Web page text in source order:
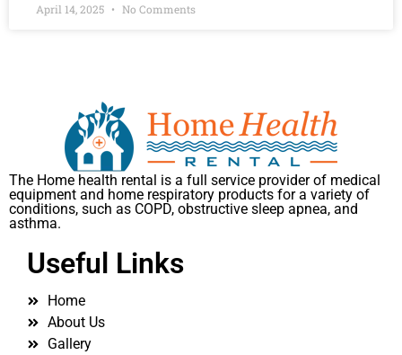
April 14, 2025 No Comments
The Home health rental is a full service provider of medical
equipment and home respiratory products for a variety of
conditions, such as COPD, obstructive sleep apnea, and
asthma.
Useful Links
Home
About Us
Gallery